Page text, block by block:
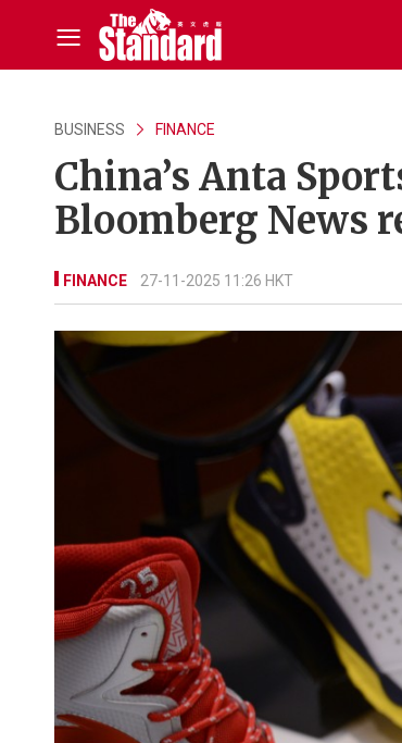
BUSINESS FINANCE
China’s Anta
Bloomberg News
FINANCE 27-11-2025 11:26 HKT